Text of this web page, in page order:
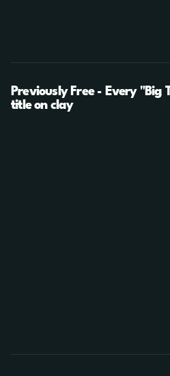
Previously Free - Every "Big
title on clay